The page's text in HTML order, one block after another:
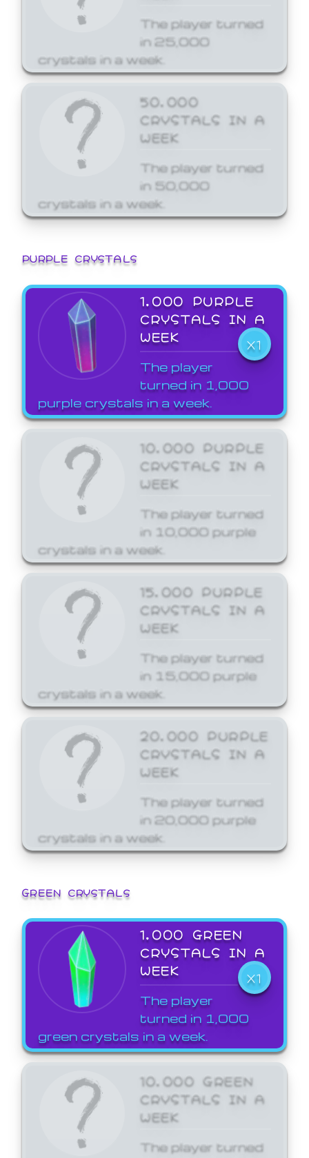
The player turned
in 25,000
crystals in a week.
50,000
CRYSTALS IN A
WEEK
The player turned
in 50,000
crystals in a week.
PURPLE CRYSTALS
1,000 PURPLE
CRYSTALS IN A
WEEK
X1
The player
turned in 1,000
purple crystals in a week.
10,000 PURPLE
CRYSTALS IN A
WEEK
The player turned
in 10,000 purple
crystals in a week.
15,000 PURPLE
CRYSTALS IN A
WEEK
The player turned
in 15,000 purple
crystals in a week.
20,000 PURPLE
CRYSTALS IN A
WEEK
The player turned
in 20,000 purple
crystals in a week.
GREEN CRYSTALS
1,000 GREEN
CRYSTALS IN A
WEEK
X1
The player
turned in 1,000
green crystals in a week.
10,000 GREEN
CRYSTALS IN A
WEEK
The player turned